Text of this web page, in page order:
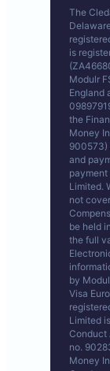
The
is
Modulr
England
the
Money
900573)
and
payment
Limited.
not
be held
the full
by
Visa
Limited
Conduct
no.
Money